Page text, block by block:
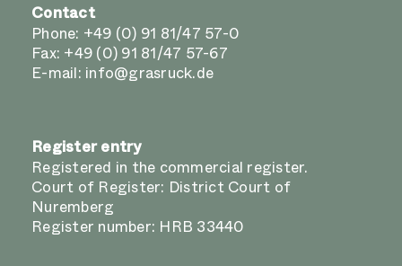
Contact
Phone: +49 (0) 91 81/47 57-0
Fax: +49 (0) 91 81/47 57-67
E-mail: info@grasruck.de
Register entry
Registered in the commercial register.
Court of Register: District Court of
Nuremberg
Register number: HRB 33440